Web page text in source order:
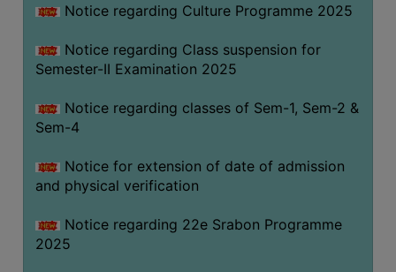
Notice regarding Culture Programme 2025
Notice regarding Class suspension for
Semester-II Examination 2025
Notice regarding classes of Sem-1, Sem-2 &
Sem-4
Notice for extension of date of admission
and physical verification
Notice regarding 22e Srabon Programme
2025